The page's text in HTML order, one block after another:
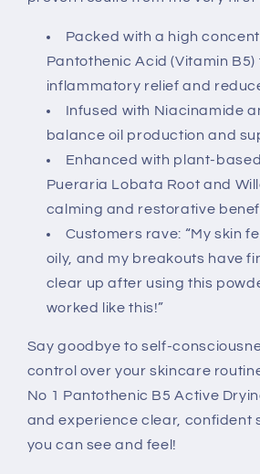
Packed with a high
Pantothenic Acid (Vitamin B5)
inflammatory relief and
Infused with Niacinamide
balance oil production and
Enhanced with plant-
Pueraria Lobata Root and
calming and restorative
Customers rave: “My skin
oily, and my breakouts have
clear up after using this
worked like this!”
Say goodbye to self-
control over your skincare
No 1 Pantothenic B5 Active
and experience clear,
you can see and feel!